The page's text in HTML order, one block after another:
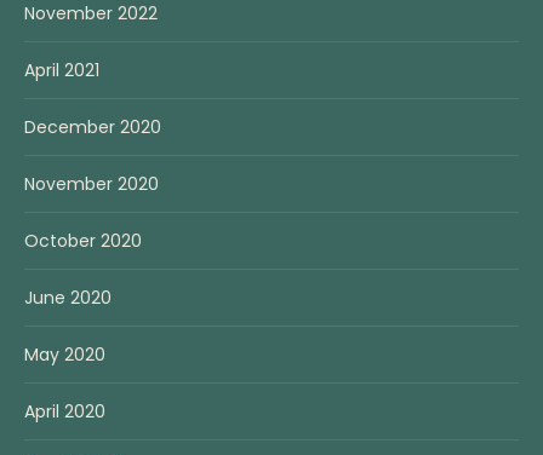
November 2022
April 2021
December 2020
November 2020
October 2020
June 2020
May 2020
April 2020